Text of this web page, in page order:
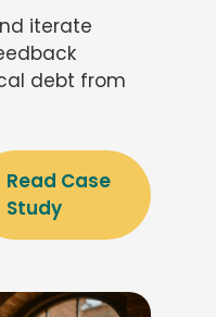
iterate
debt from
Read Case
Study